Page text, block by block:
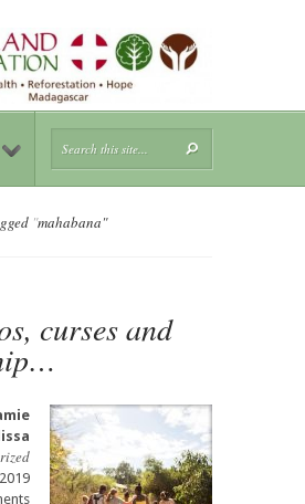
"mahabana"
curses and